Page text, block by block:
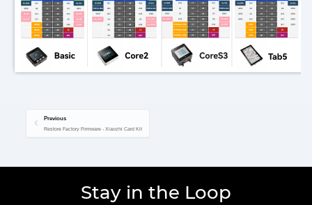
Previous
Restore Factory Firmware - Xiaozhi Card Kit
Stay in the Loop